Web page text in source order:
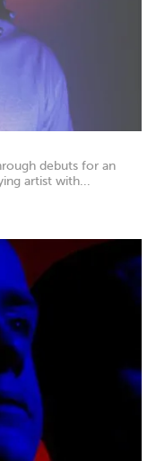
debuts for an
artist with...